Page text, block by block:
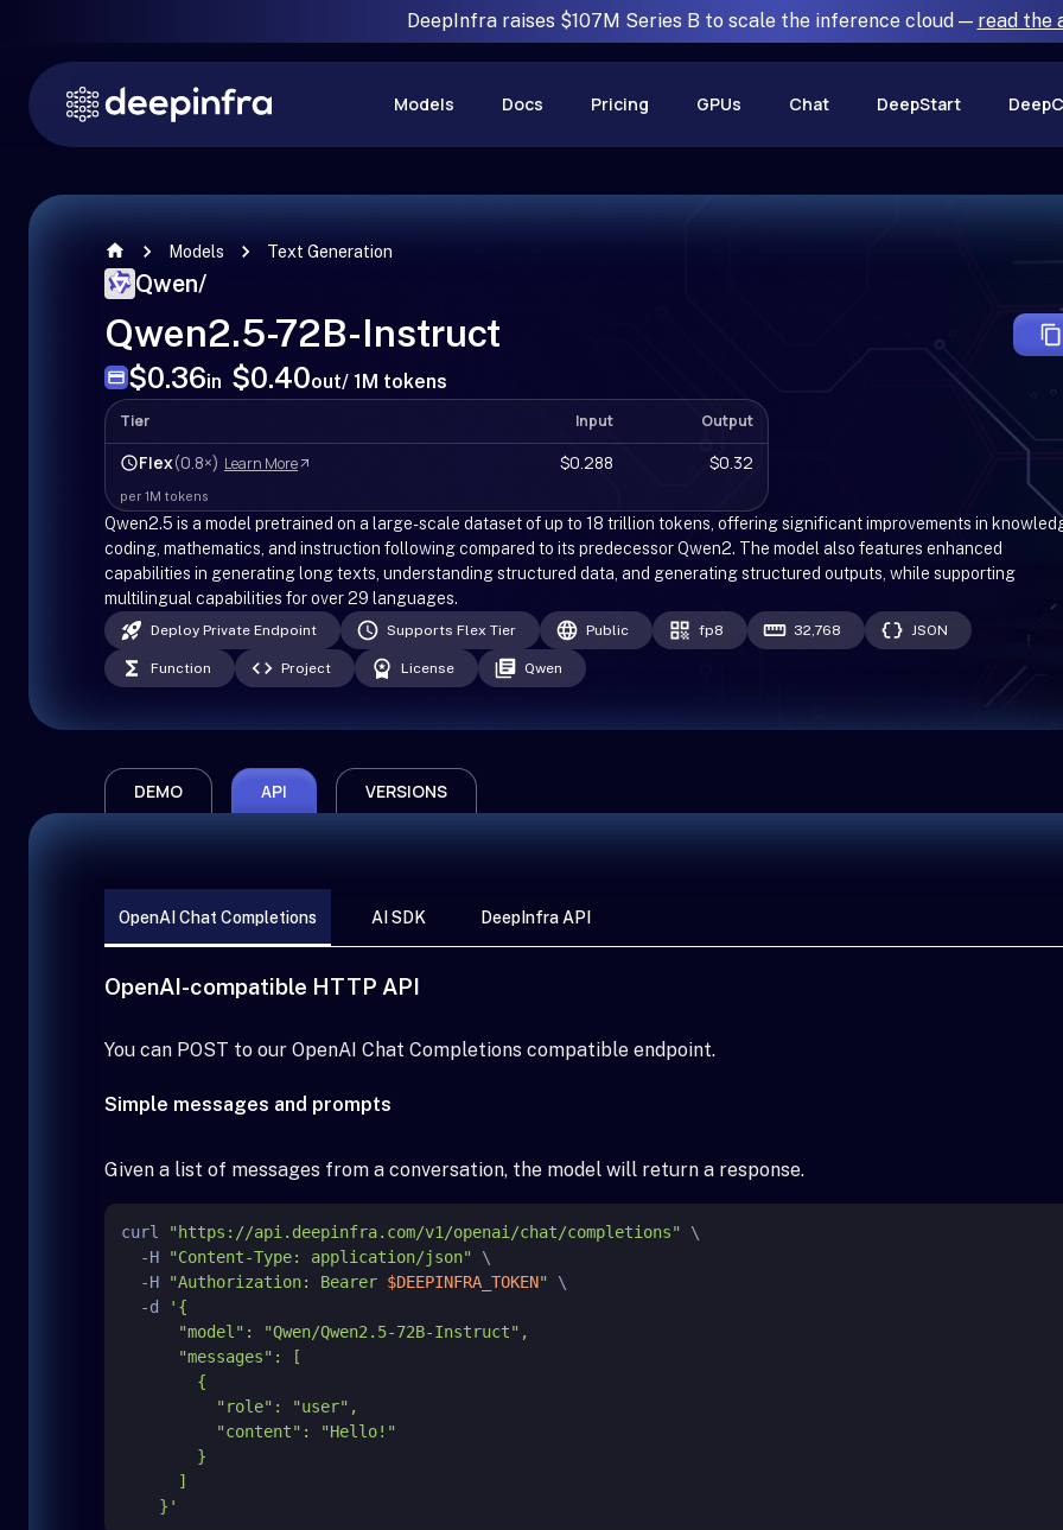
DeepInfra raises $107M Series B to scale the inference cloud — read the
Models Docs Pricing GPUs Chat DeepStart
Models Text Generation
Qwen/
Qwen2.5-72B-Instruct
$0.36in $0.40out/ 1M tokens
Tier Input Output
Flex(0.8×) Learn More $0.288 $0.32
per 1M tokens
Qwen2.5 is a model pretrained on a large-scale dataset of up to 18 trillion tokens, offering significant improvements in
coding, mathematics, and instruction following compared to its predecessor Qwen2. The model also features enhanced
capabilities in generating long texts, understanding structured data, and generating structured outputs, while supporting
multilingual capabilities for over 29 languages.
Deploy Private Endpoint Supports Flex Tier Public fp8 32,768 JSON
Function Project License Qwen
DEMO API VERSIONS
OpenAI Chat Completions AI SDK DeepInfra API
OpenAI-compatible HTTP API
You can POST to our OpenAI Chat Completions compatible endpoint.
Simple messages and prompts
Given a list of messages from a conversation, the model will return a response.
curl "https://api.deepinfra.com/v1/openai/chat/completions"
\
  -H
"Content-Type: application/json"
\
  -H
"Authorization: Bearer $DEEPINFRA_TOKEN"
\
  -d
'{
    }'